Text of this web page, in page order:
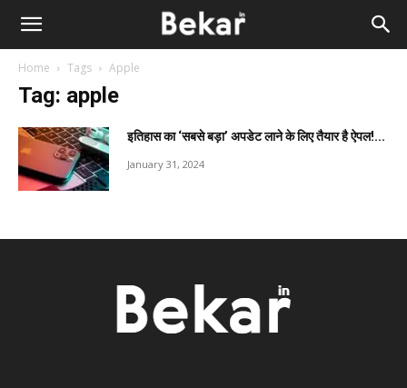
Home Tags Apple
Tag: apple
इतिहास का ‘सबसे बड़ा’ अपडेट लाने के लिए तैयार है ऐपल!...
January 31, 2024